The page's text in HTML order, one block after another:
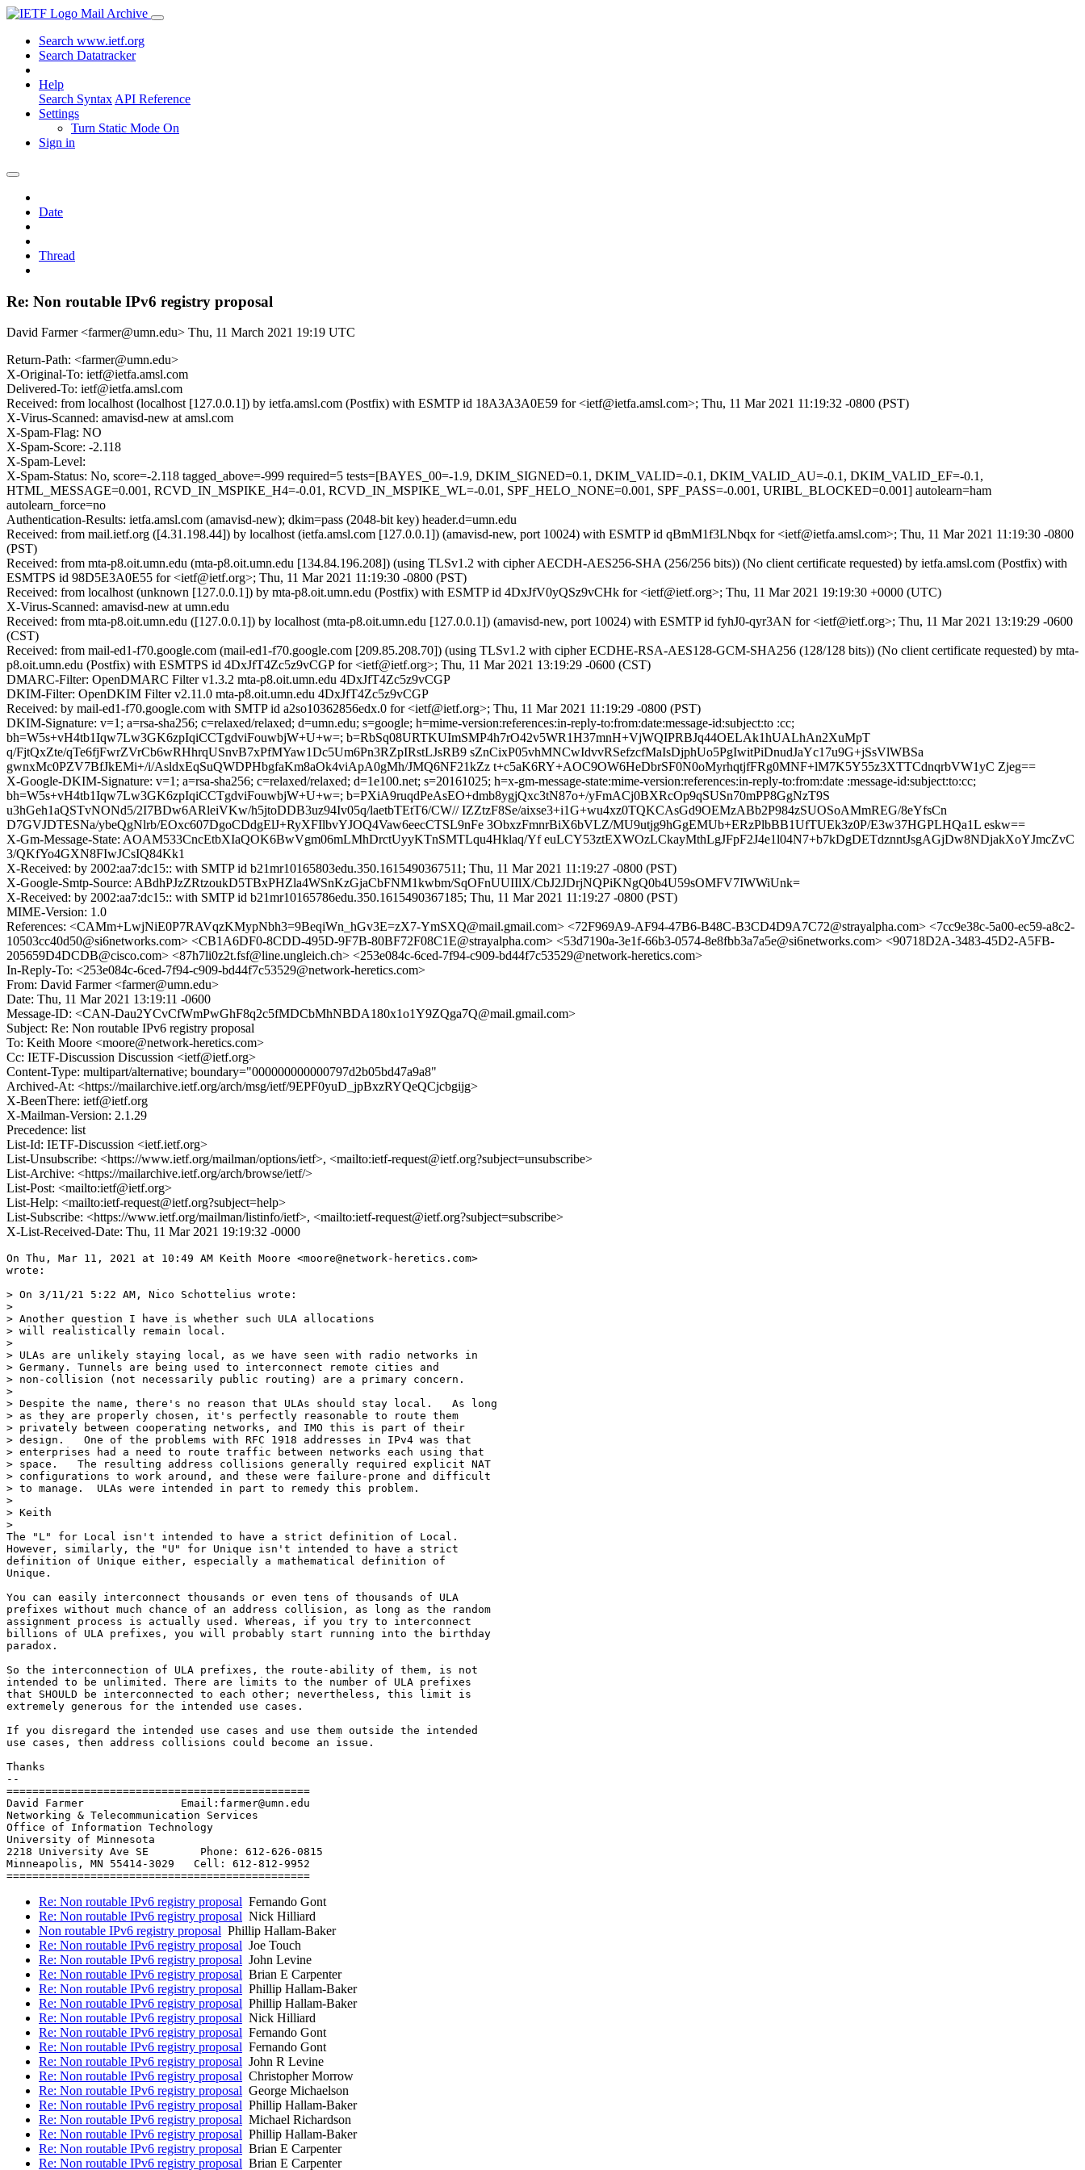
Mail Archive
Search www.ietf.org
Search Datatracker
Help
Search Syntax API Reference
Settings
Turn Static Mode On
Sign in
Date
Thread
Re: Non routable IPv6 registry proposal
David Farmer <farmer@umn.edu> Thu, 11 March 2021 19:19 UTC
Return-Path: <farmer@umn.edu>
X-Original-To: ietf@ietfa.amsl.com
Delivered-To: ietf@ietfa.amsl.com
Received: from localhost (localhost [127.0.0.1]) by ietfa.amsl.com (Postfix) with ESMTP id 18A3A3A0E59 for <ietf@ietfa.amsl.com>; Thu, 11 Mar 2021 11:19:32 -0800 (PST)
X-Virus-Scanned: amavisd-new at amsl.com
X-Spam-Flag: NO
X-Spam-Score: -2.118
X-Spam-Level:
X-Spam-Status: No, score=-2.118 tagged_above=-999 required=5 tests=[BAYES_00=-1.9, DKIM_SIGNED=0.1, DKIM_VALID=-0.1, DKIM_VALID_AU=-0.1, DKIM_VALID_EF=-0.1,
HTML_MESSAGE=0.001, RCVD_IN_MSPIKE_H4=-0.01, RCVD_IN_MSPIKE_WL=-0.01, SPF_HELO_NONE=0.001, SPF_PASS=-0.001, URIBL_BLOCKED=0.001] autolearn=ham
autolearn_force=no
Authentication-Results: ietfa.amsl.com (amavisd-new); dkim=pass (2048-bit key) header.d=umn.edu
Received: from mail.ietf.org ([4.31.198.44]) by localhost (ietfa.amsl.com [127.0.0.1]) (amavisd-new, port 10024) with ESMTP id qBmM1f3LNbqx for <ietf@ietfa.amsl.com>; Thu, 11 Mar 2021 11:19:30 -0800
(PST)
Received: from mta-p8.oit.umn.edu (mta-p8.oit.umn.edu [134.84.196.208]) (using TLSv1.2 with cipher AECDH-AES256-SHA (256/256 bits)) (No client certificate requested) by ietfa.amsl.com (Postfix) with
ESMTPS id 98D5E3A0E55 for <ietf@ietf.org>; Thu, 11 Mar 2021 11:19:30 -0800 (PST)
Received: from localhost (unknown [127.0.0.1]) by mta-p8.oit.umn.edu (Postfix) with ESMTP id 4DxJfV0yQSz9vCHk for <ietf@ietf.org>; Thu, 11 Mar 2021 19:19:30 +0000 (UTC)
X-Virus-Scanned: amavisd-new at umn.edu
Received: from mta-p8.oit.umn.edu ([127.0.0.1]) by localhost (mta-p8.oit.umn.edu [127.0.0.1]) (amavisd-new, port 10024) with ESMTP id fyhJ0-qyr3AN for <ietf@ietf.org>; Thu, 11 Mar 2021 13:19:29 -0600
(CST)
Received: from mail-ed1-f70.google.com (mail-ed1-f70.google.com [209.85.208.70]) (using TLSv1.2 with cipher ECDHE-RSA-AES128-GCM-SHA256 (128/128 bits)) (No client certificate requested) by mta-
p8.oit.umn.edu (Postfix) with ESMTPS id 4DxJfT4Zc5z9vCGP for <ietf@ietf.org>; Thu, 11 Mar 2021 13:19:29 -0600 (CST)
DMARC-Filter: OpenDMARC Filter v1.3.2 mta-p8.oit.umn.edu 4DxJfT4Zc5z9vCGP
DKIM-Filter: OpenDKIM Filter v2.11.0 mta-p8.oit.umn.edu 4DxJfT4Zc5z9vCGP
Received: by mail-ed1-f70.google.com with SMTP id a2so10362856edx.0 for <ietf@ietf.org>; Thu, 11 Mar 2021 11:19:29 -0800 (PST)
DKIM-Signature: v=1; a=rsa-sha256; c=relaxed/relaxed; d=umn.edu; s=google; h=mime-version:references:in-reply-to:from:date:message-id:subject:to :cc;
bh=W5s+vH4tb1Iqw7Lw3GK6zpIqiCCTgdviFouwbjW+U+w=; b=RbSq08URTKUImSMP4h7rO42v5WR1H37mnH+VjWQIPRBJq44OELAk1hUALhAn2XuMpT
q/FjtQxZte/qTe6fjFwrZVrCb6wRHhrqUSnvB7xPfMYaw1Dc5Um6Pn3RZpIRstLJsRB9 sZnCixP05vhMNCwIdvvRSefzcfMaIsDjphUo5PgIwitPiDnudJaYc17u9G+jSsVlWBSa
gwnxMc0PZV7BfJkEMi+/i/AsldxEqSuQWDPHbgfaKm8aOk4viApA0gMh/JMQ6NF21kZz t+c5aK6RY+AOC9OW6HeDbrSF0N0oMyrhqtjfFRg0MNF+lM7K5Y55z3XTTCdnqrbVW1yC Zjeg==
X-Google-DKIM-Signature: v=1; a=rsa-sha256; c=relaxed/relaxed; d=1e100.net; s=20161025; h=x-gm-message-state:mime-version:references:in-reply-to:from:date :message-id:subject:to:cc;
bh=W5s+vH4tb1Iqw7Lw3GK6zpIqiCCTgdviFouwbjW+U+w=; b=PXiA9ruqdPeAsEO+dmb8ygjQxc3tN87o+/yFmACj0BXRcOp9qSUSn70mPP8GgNzT9S
u3hGeh1aQSTvNONd5/2I7BDw6ARleiVKw/h5jtoDDB3uz94Iv05q/laetbTEtT6/CW// IZZtzF8Se/aixse3+i1G+wu4xz0TQKCAsGd9OEMzABb2P984zSUOSoAMmREG/8eYfsCn
D7GVJDTESNa/ybeQgNlrb/EOxc607DgoCDdgElJ+RyXFIlbvYJOQ4Vaw6eecCTSL9nFe 3ObxzFmnrBiX6bVLZ/MU9utjg9hGgEMUb+ERzPlbBB1UfTUEk3z0P/E3w37HGPLHQa1L eskw==
X-Gm-Message-State: AOAM533CncEtbXIaQOK6BwVgm06mLMhDrctUyyKTnSMTLqu4Hklaq/Yf euLCY53ztEXWOzLCkayMthLgJFpF2J4e1l04N7+b7kDgDETdznntJsgAGjDw8NDjakXoYJmcZvC
3/QKfYo4GXN8FIwJCsIQ84Kk1
X-Received: by 2002:aa7:dc15:: with SMTP id b21mr10165803edu.350.1615490367511; Thu, 11 Mar 2021 11:19:27 -0800 (PST)
X-Google-Smtp-Source: ABdhPJzZRtzoukD5TBxPHZla4WSnKzGjaCbFNM1kwbm/SqOFnUUIIlX/CbJ2JDrjNQPiKNgQ0b4U59sOMFV7IWWiUnk=
X-Received: by 2002:aa7:dc15:: with SMTP id b21mr10165786edu.350.1615490367185; Thu, 11 Mar 2021 11:19:27 -0800 (PST)
MIME-Version: 1.0
References: <CAMm+LwjNiE0P7RAVqzKMypNbh3=9BeqiWn_hGv3E=zX7-YmSXQ@mail.gmail.com> <72F969A9-AF94-47B6-B48C-B3CD4D9A7C72@strayalpha.com> <7cc9e38c-5a00-ec59-a8c2-
10503cc40d50@si6networks.com> <CB1A6DF0-8CDD-495D-9F7B-80BF72F08C1E@strayalpha.com> <53d7190a-3e1f-66b3-0574-8e8fbb3a7a5e@si6networks.com> <90718D2A-3483-45D2-A5FB-
205659D4DCDB@cisco.com> <87h7li0z2t.fsf@line.ungleich.ch> <253e084c-6ced-7f94-c909-bd44f7c53529@network-heretics.com>
In-Reply-To: <253e084c-6ced-7f94-c909-bd44f7c53529@network-heretics.com>
From: David Farmer <farmer@umn.edu>
Date: Thu, 11 Mar 2021 13:19:11 -0600
Message-ID: <CAN-Dau2YCvCfWmPwGhF8q2c5fMDCbMhNBDA180x1o1Y9ZQga7Q@mail.gmail.com>
Subject: Re: Non routable IPv6 registry proposal
To: Keith Moore <moore@network-heretics.com>
Cc: IETF-Discussion Discussion <ietf@ietf.org>
Content-Type: multipart/alternative; boundary="000000000000797d2b05bd47a9a8"
Archived-At: <https://mailarchive.ietf.org/arch/msg/ietf/9EPF0yuD_jpBxzRYQeQCjcbgijg>
X-BeenThere: ietf@ietf.org
X-Mailman-Version: 2.1.29
Precedence: list
List-Id: IETF-Discussion <ietf.ietf.org>
List-Unsubscribe: <https://www.ietf.org/mailman/options/ietf>, <mailto:ietf-request@ietf.org?subject=unsubscribe>
List-Archive: <https://mailarchive.ietf.org/arch/browse/ietf/>
List-Post: <mailto:ietf@ietf.org>
List-Help: <mailto:ietf-request@ietf.org?subject=help>
List-Subscribe: <https://www.ietf.org/mailman/listinfo/ietf>, <mailto:ietf-request@ietf.org?subject=subscribe>
X-List-Received-Date: Thu, 11 Mar 2021 19:19:32 -0000
On Thu, Mar 11, 2021 at 10:49 AM Keith Moore <moore@network-heretics.com>
wrote:
> On 3/11/21 5:22 AM, Nico Schottelius wrote:
>
> Another question I have is whether such ULA allocations
> will realistically remain local.
>
> ULAs are unlikely staying local, as we have seen with radio networks in
> Germany. Tunnels are being used to interconnect remote cities and
> non-collision (not necessarily public routing) are a primary concern.
>
> Despite the name, there's no reason that ULAs should stay local.   As long
> as they are properly chosen, it's perfectly reasonable to route them
> privately between cooperating networks, and IMO this is part of their
> design.   One of the problems with RFC 1918 addresses in IPv4 was that
> enterprises had a need to route traffic between networks each using that
> space.   The resulting address collisions generally required explicit NAT
> configurations to work around, and these were failure-prone and difficult
> to manage.  ULAs were intended in part to remedy this problem.
>
> Keith
>
The "L" for Local isn't intended to have a strict definition of Local.
However, similarly, the "U" for Unique isn't intended to have a strict
definition of Unique either, especially a mathematical definition of
Unique.
You can easily interconnect thousands or even tens of thousands of ULA
prefixes without much chance of an address collision, as long as the random
assignment process is actually used. Whereas, if you try to interconnect
billions of ULA prefixes, you will probably start running into the birthday
paradox.
So the interconnection of ULA prefixes, the route-ability of them, is not
intended to be unlimited. There are limits to the number of ULA prefixes
that SHOULD be interconnected to each other; nevertheless, this limit is
extremely generous for the intended use cases.
If you disregard the intended use cases and use them outside the intended
use cases, then address collisions could become an issue.
Thanks
--
===============================================
David Farmer               Email:farmer@umn.edu
Networking & Telecommunication Services
Office of Information Technology
University of Minnesota
2218 University Ave SE        Phone: 612-626-0815
Minneapolis, MN 55414-3029   Cell: 612-812-9952
Re: Non routable IPv6 registry proposal Fernando Gont
Re: Non routable IPv6 registry proposal Nick Hilliard
Non routable IPv6 registry proposal Phillip Hallam-Baker
Re: Non routable IPv6 registry proposal Joe Touch
Re: Non routable IPv6 registry proposal John Levine
Re: Non routable IPv6 registry proposal Brian E Carpenter
Re: Non routable IPv6 registry proposal Phillip Hallam-Baker
Re: Non routable IPv6 registry proposal Phillip Hallam-Baker
Re: Non routable IPv6 registry proposal Nick Hilliard
Re: Non routable IPv6 registry proposal Fernando Gont
Re: Non routable IPv6 registry proposal Fernando Gont
Re: Non routable IPv6 registry proposal John R Levine
Re: Non routable IPv6 registry proposal Christopher Morrow
Re: Non routable IPv6 registry proposal George Michaelson
Re: Non routable IPv6 registry proposal Phillip Hallam-Baker
Re: Non routable IPv6 registry proposal Michael Richardson
Re: Non routable IPv6 registry proposal Phillip Hallam-Baker
Re: Non routable IPv6 registry proposal Brian E Carpenter
Re: Non routable IPv6 registry proposal Brian E Carpenter